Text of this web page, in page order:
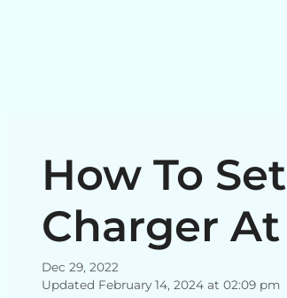
How To
Charger
Dec 29, 2022
Updated February 14, 2024 at 02:09 pm